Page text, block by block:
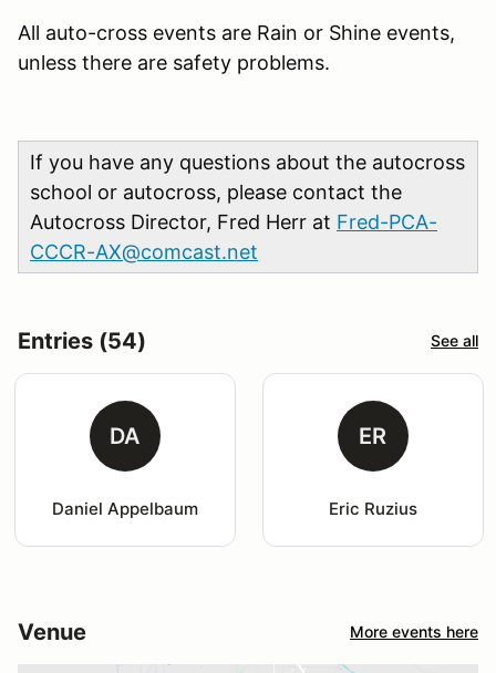
All auto-cross events are Rain or Shine events,
unless there are safety problems.
If you have any questions about the autocross
school or autocross, please contact the
Autocross Director, Fred Herr at Fred-PCA-
CCCR-AX@comcast.net
Entries (54) See all
DA
Daniel Appelbaum
ER
Eric Ruzius
Venue More events here